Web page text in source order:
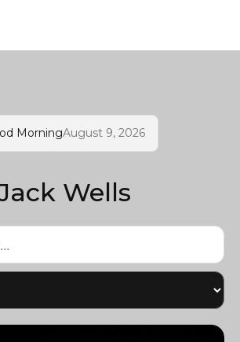
MorningAugust 9, 2026
Wells